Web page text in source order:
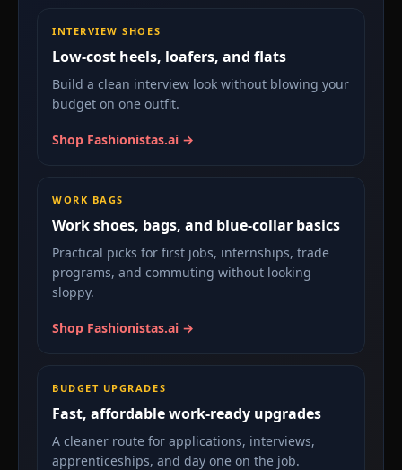
INTERVIEW SHOES
Low-cost heels, loafers, and flats
Build a clean interview look without blowing your
budget on one outfit.
Shop Fashionistas.ai →
WORK BAGS
Work shoes, bags, and blue-collar basics
Practical picks for first jobs, internships, trade
programs, and commuting without looking
sloppy.
Shop Fashionistas.ai →
BUDGET UPGRADES
Fast, affordable work-ready upgrades
A cleaner route for applications, interviews,
apprenticeships, and day one on the job.